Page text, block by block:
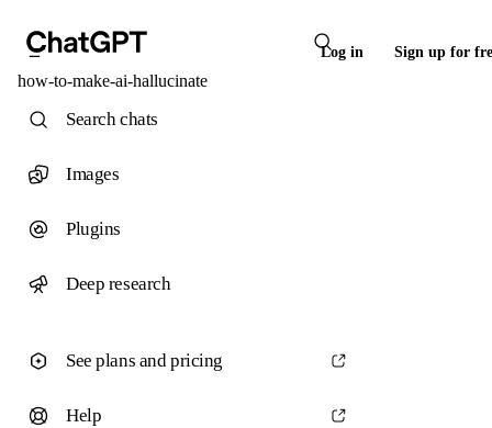
Log in Sign up for
how-to-make-ai-hallucinate
Search chats
Images
Plugins
Deep research
See plans and pricing
Help